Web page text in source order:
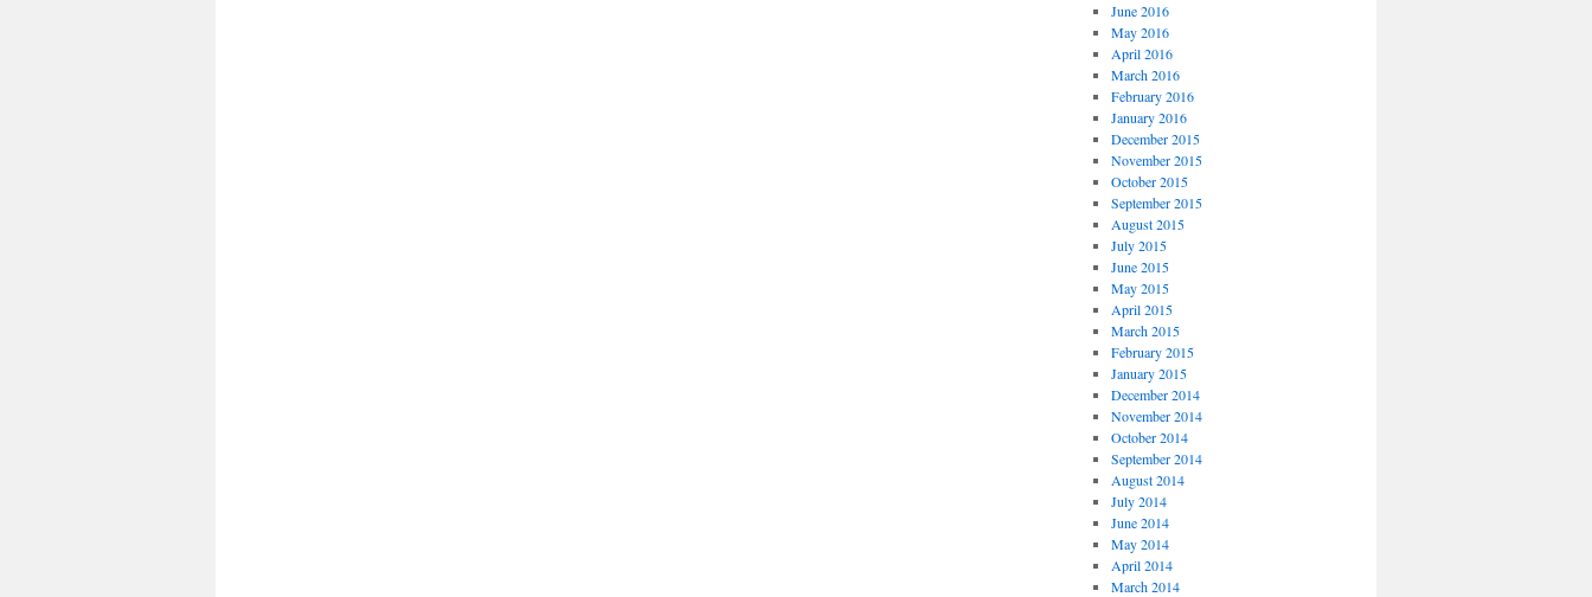
June 2016
May 2016
April 2016
March 2016
February 2016
January 2016
December 2015
November 2015
October 2015
September 2015
August 2015
July 2015
June 2015
May 2015
April 2015
March 2015
February 2015
January 2015
December 2014
November 2014
October 2014
September 2014
August 2014
July 2014
June 2014
May 2014
April 2014
March 2014